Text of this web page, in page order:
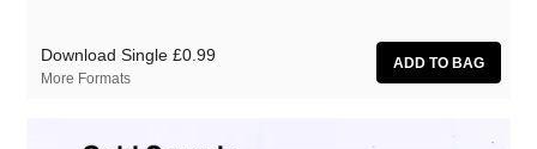
Download Single £0.99
More Formats